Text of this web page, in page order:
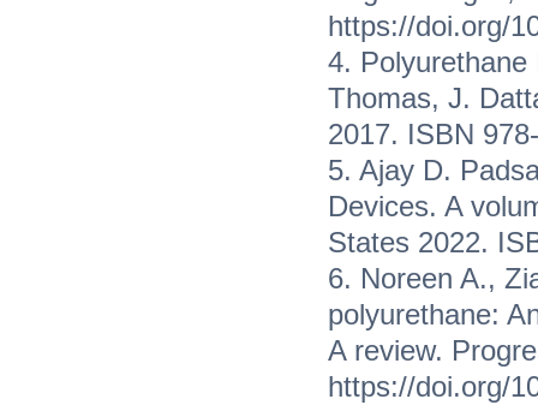
https://doi.org/
4.
Thomas, J.
2017. ISBN
5. Ajay D.
Devices. A
States 2022.
6. Noreen A.,
polyurethane:
A review.
https://doi.org/